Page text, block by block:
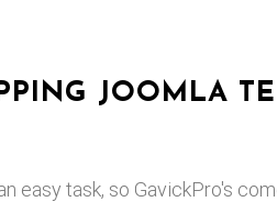
JOOMLA
easy task, so GavickPro's